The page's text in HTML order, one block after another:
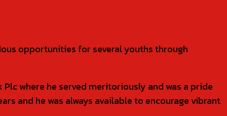
opportunities for several youths through
where he served meritoriously and was a pride
and he was always available to encourage vibrant